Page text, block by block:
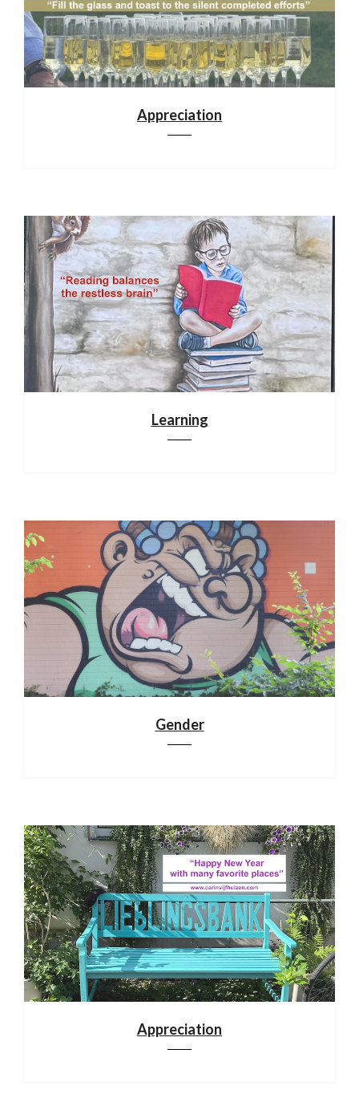
Appreciation
Learning
Gender
Appreciation